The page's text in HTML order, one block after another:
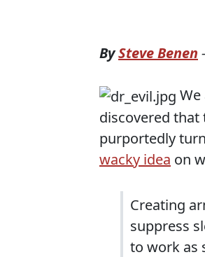
BySteve Benen
discovered that
purportedly
wacky idea on
Creating
suppress
to work as